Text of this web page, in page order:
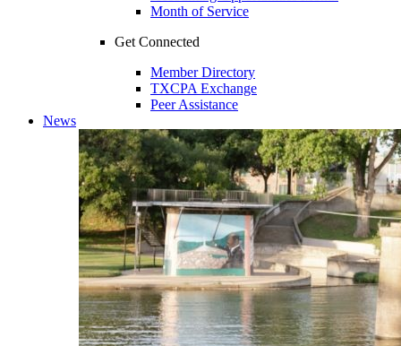
Month of Service
Get Connected
Member Directory
TXCPA Exchange
Peer Assistance
News